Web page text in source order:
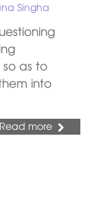
Singha
so as to
into
Read more